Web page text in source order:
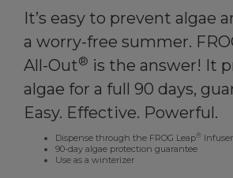
It’s easy to prevent algae
a worry-free summer.
All-Out® is the answer! It
algae for a full 90 days,
Easy. Effective. Powerful.
Dispense through the FROG Leap® Infuser
90-day algae protection guarantee
Use as a winterizer